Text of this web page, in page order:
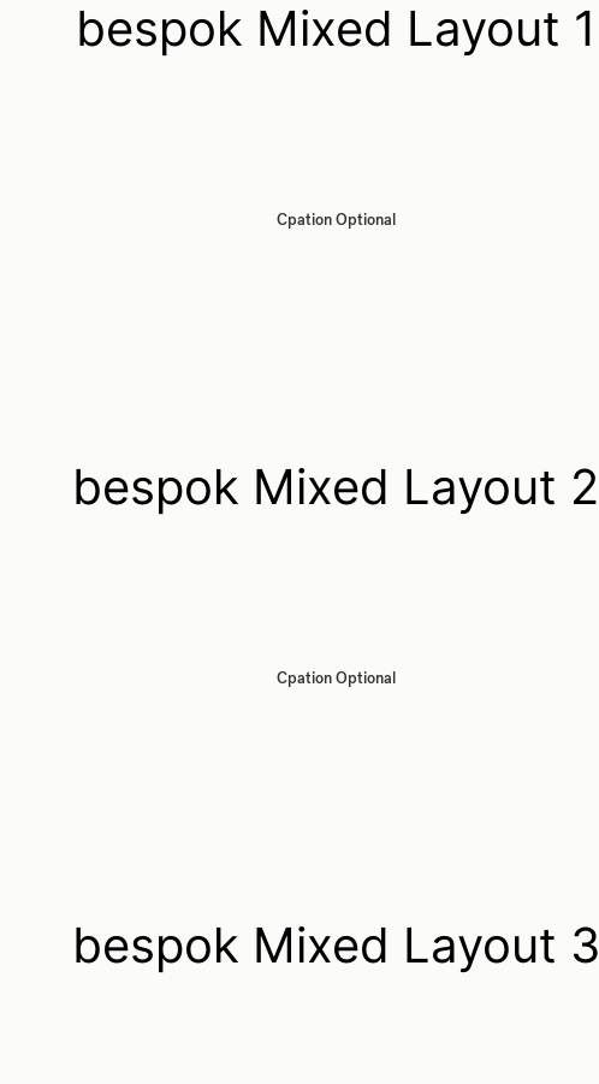
bespok Mixed Layout 1
Cpation Optional
bespok Mixed Layout 2
Cpation Optional
bespok Mixed Layout 3